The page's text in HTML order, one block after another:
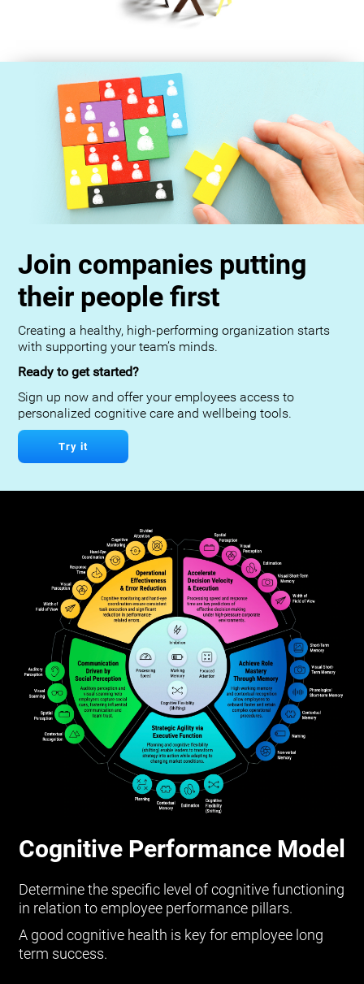
Join companies putting
their people first
Creating a healthy, high-performing organization starts
with supporting your team’s minds.
Ready to get started?
Sign up now and offer your employees access to
personalized cognitive care and wellbeing tools.
Try it
Cognitive Performance Model
Determine the specific level of cognitive functioning
in relation to employee performance pillars.
A good cognitive health is key for employee long
term success.